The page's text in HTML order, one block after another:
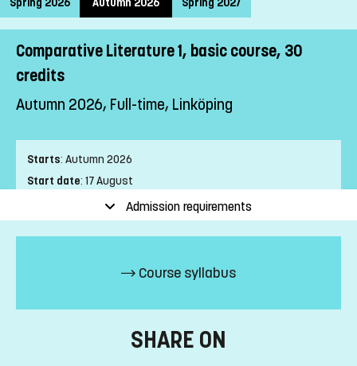
Spring 2026 Autumn 2026 Spring 2027
Comparative Literature 1, basic course, 30
credits
Autumn 2026, Full-time, Linköping
Starts: Autumn 2026
Start date: 17 August
24 January
Place of study:Linköping
Education Time:Day-time
:Swedish
Admission requirements
Course syllabus
SHARE ON